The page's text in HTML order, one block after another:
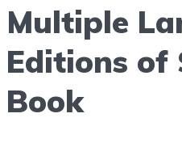
Multiple
Editions of
Book